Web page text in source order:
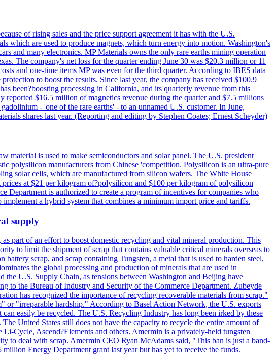
of rising sales and the price support agreement it has with the U.S.
which are used to produce magnets, which turn energy into motion. Washington's
and many electronics. MP Materials owns the only rare earths mining operation
The company's net loss for the quarter ending June 30 was $20.3 million or 11
and one-time items MP was even for the third quarter. According to IBES data
to boost the results. Since last year, the company has received $100.9
been?boosting processing in California, and its quarterly revenue from this
$16.5 million of magnetics revenue during the quarter and $7.5 millions
- 'one of the rare earths' - to an unnamed U.S. customer. In June,
shares last year. (Reporting and editing by Stephen Coates; Ernest Scheyder)
material is used to make semiconductors and solar panel. The U.S. president
polysilicon manufacturers from Chinese 'competition. Polysilicon is an ultra-pure
solar cells, which are manufactured from silicon wafers. The White House
at $21 per kilogram of?polysilicon and $100 per kilogram of polysilicon
Department is authorized to create a program of incentives for companies who
a hybrid system that combines a minimum import price and tariffs.
supply
part of an effort to boost domestic recycling and vital mineral production. This
to limit the shipment of scrap that contains valuable critical minerals overseas to
scrap, and scrap containing Tungsten, a metal that is used to harden steel,
the global processing and production of minerals that are used in
U.S. Supply Chain, as tensions between Washington and Beijing have
to the Bureau of Industry and Security of the Commerce Department. Zubeyde
has recognized the importance of recycling recoverable materials from scrap."
or "irreparable hardship." According to Basel Action Network, the U.S. exports
easily be recycled. The U.S. Recycling Industry has long been irked by these
United States still does not have the capacity to recycle the entire amount of
Cycle, Ascend?Elements and others. Amermin is a privately-held tungsten
to deal with scrap. Amermin CEO Ryan McAdams said, "This ban is just a band-
Energy Department grant last year but has yet to receive the funds.